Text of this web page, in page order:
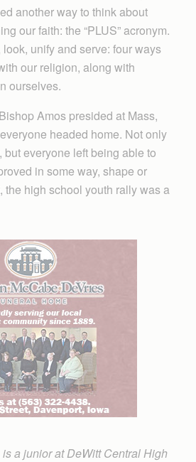
another way to think about
our faith: the “PLUS” acronym.
unify and serve: four ways
our religion, along with
ourselves.
Amos presided at Mass,
headed home. Not only
but everyone left being able to
in some way, shape or
the high school youth rally was a
a junior at DeWitt Central High